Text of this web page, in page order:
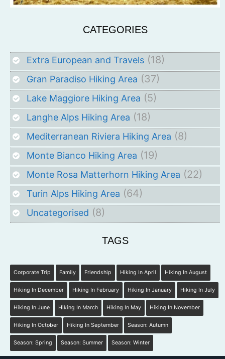
CATEGORIES
Extra European and Travels (18)
Gran Paradiso Hiking Area (37)
Lake Maggiore Hiking Area (5)
Langhe Alps Hiking Area (18)
Mediterranean Riviera Hiking Area (8)
Monte Bianco Hiking Area (19)
Monte Rosa Matterhorn Hiking Area (22)
Turin Alps Hiking Area (64)
Uncategorised (8)
TAGS
Corporate Trip Family Friendship Hiking In April Hiking In August
Hiking In December Hiking In February Hiking In January Hiking In July
Hiking In June Hiking In March Hiking In May Hiking In November
Hiking In October Hiking In September Season: Autumn
Season: Spring Season: Summer Season: Winter